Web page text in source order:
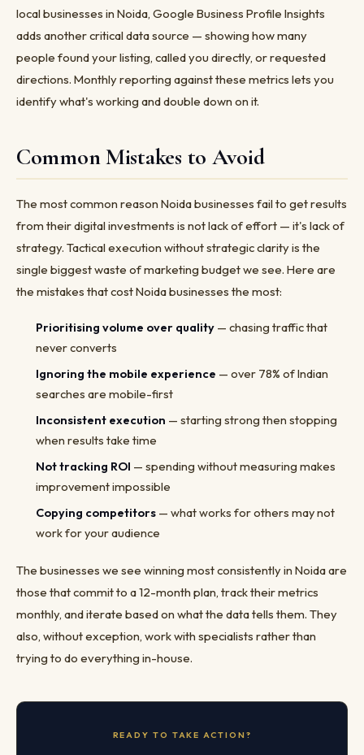
local businesses in Noida, Google Business Profile Insights
adds another critical data source — showing how many
people found your listing, called you directly, or requested
directions. Monthly reporting against these metrics lets you
identify what's working and double down on it.
Common Mistakes to Avoid
The most common reason Noida businesses fail to get results
from their digital investments is not lack of effort — it's lack of
strategy. Tactical execution without strategic clarity is the
single biggest waste of marketing budget we see. Here are
the mistakes that cost Noida businesses the most:
Prioritising volume over quality — chasing traffic that
never converts
Ignoring the mobile experience — over 78% of Indian
searches are mobile-first
Inconsistent execution — starting strong then stopping
when results take time
Not tracking ROI — spending without measuring makes
improvement impossible
Copying competitors — what works for others may not
work for your audience
The businesses we see winning most consistently in Noida are
those that commit to a 12-month plan, track their metrics
monthly, and iterate based on what the data tells them. They
also, without exception, work with specialists rather than
trying to do everything in-house.
READY TO TAKE ACTION?